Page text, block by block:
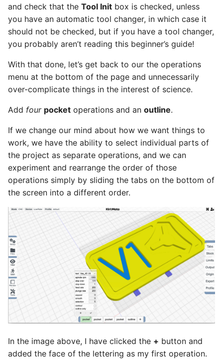
and check that the Tool Init box is checked, unless
you have an automatic tool changer, in which case it
should not be checked, but if you have a tool changer,
you probably aren’t reading this beginner’s guide!
With that done, let’s get back to our the operations
menu at the bottom of the page and unnecessarily
over-complicate things in the interest of science.
Add four pocket operations and an outline.
If we change our mind about how we want things to
work, we have the ability to select individual parts of
the project as separate operations, and we can
experiment and rearrange the order of those
operations simply by sliding the tabs on the bottom of
the screen into a different order.
In the image above, I have clicked the + button and
added the face of the lettering as my first operation.